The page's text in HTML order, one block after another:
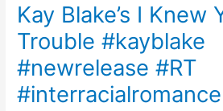
Kay Blake’s I Knew
Trouble #kayblake
#newrelease #RT
#interracialromance